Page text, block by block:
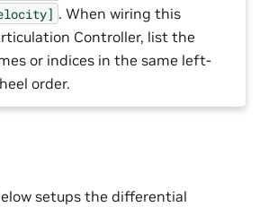
. When wiring this
Controller, list the
or indices in the same left-
order.
setups the differential